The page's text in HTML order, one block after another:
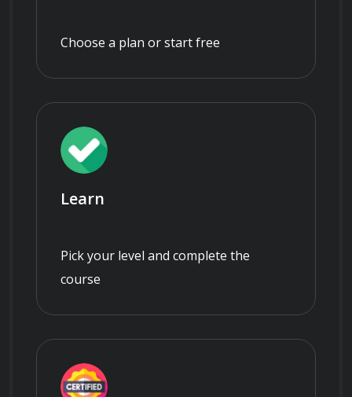
Choose a plan or start free
Learn
Pick your level and complete the
course